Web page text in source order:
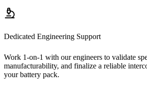
Dedicated Engineering Support
Work 1-on-1 with our engineers to validate
manufacturability, and finalize a reliable
your battery pack.